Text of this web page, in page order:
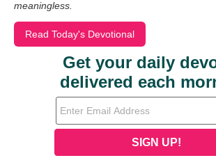
meaningless.
Read Today's Devotional